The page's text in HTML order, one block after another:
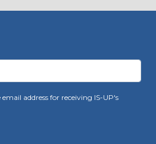
address for receiving IS-UP's